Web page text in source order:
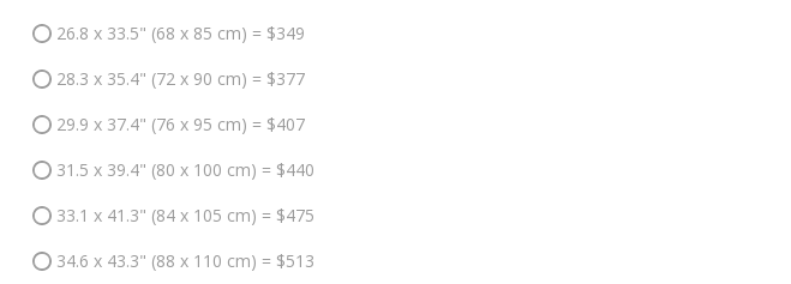
26.8 x 33.5" (68 x 85 cm) = $349
28.3 x 35.4" (72 x 90 cm) = $377
29.9 x 37.4" (76 x 95 cm) = $407
31.5 x 39.4" (80 x 100 cm) = $440
33.1 x 41.3" (84 x 105 cm) = $475
34.6 x 43.3" (88 x 110 cm) = $513